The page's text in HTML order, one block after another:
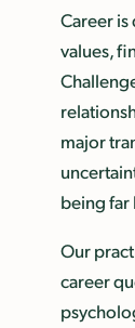
Career
values,
major
being
Our
career